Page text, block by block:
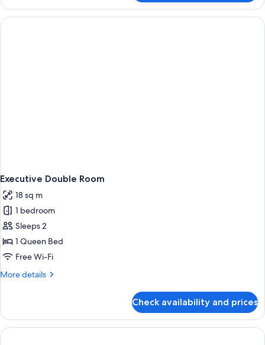
Double
Room
Single
Executive Double Room
18 sq m
1 bedroom
Sleeps 2
1 Queen Bed
Free Wi-Fi
More details
More
Double
Room
Check availability and prices